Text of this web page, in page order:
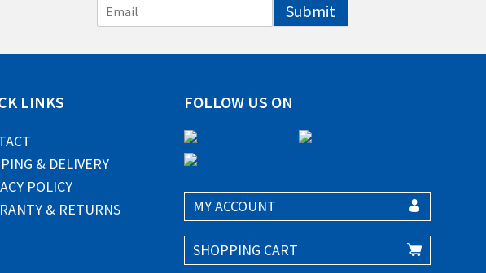
m
i
Submit
LINKS
& DELIVERY
POLICY
& RETURNS
FOLLOW US ON
MY ACCOUNT
SHOPPING CART